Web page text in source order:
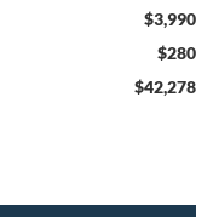
$3,990
$280
$42,278